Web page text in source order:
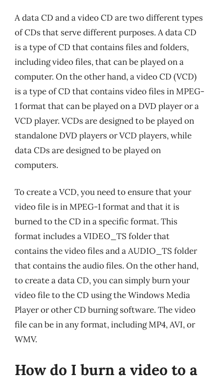
A data CD and a video CD are two different types
of CDs that serve different purposes. A data CD
is a type of CD that contains files and folders,
including video files, that can be played on a
computer. On the other hand, a video CD (VCD)
is a type of CD that contains video files in MPEG-
1 format that can be played on a DVD player or a
VCD player. VCDs are designed to be played on
standalone DVD players or VCD players, while
data CDs are designed to be played on
computers.
To create a VCD, you need to ensure that your
video file is in MPEG-1 format and that it is
burned to the CD in a specific format. This
format includes a VIDEO_TS folder that
contains the video files and a AUDIO_TS folder
that contains the audio files. On the other hand,
to create a data CD, you can simply burn your
video file to the CD using the Windows Media
Player or other CD burning software. The video
file can be in any format, including MP4, AVI, or
WMV.
How do I burn a video to a